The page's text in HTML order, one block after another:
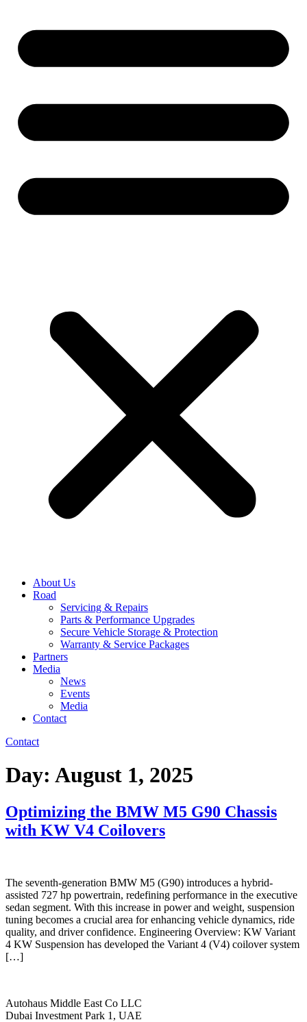
About Us
Road
Servicing & Repairs
Parts & Performance Upgrades
Secure Vehicle Storage & Protection
Warranty & Service Packages
Partners
Media
News
Events
Media
Contact
Contact
Day: August 1, 2025
Optimizing the BMW M5 G90 Chassis
with KW V4 Coilovers
The seventh-generation BMW M5 (G90) introduces a hybrid-
assisted 727 hp powertrain, redefining performance in the executive
sedan segment. With this increase in power and weight, suspension
tuning becomes a crucial area for enhancing vehicle dynamics, ride
quality, and driver confidence. Engineering Overview: KW Variant
4 KW Suspension has developed the Variant 4 (V4) coilover system
[…]
Autohaus Middle East Co LLC
Dubai Investment Park 1, UAE